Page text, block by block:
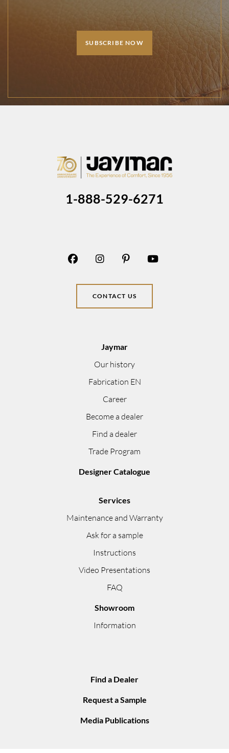
SUBSCRIBE NOW
1-888-529-6271
CONTACT US
Jaymar
Our history
Fabrication EN
Career
Become a dealer
Find a dealer
Trade Program
Designer Catalogue
Services
Maintenance and Warranty
Ask for a sample
Instructions
Video Presentations
FAQ
Showroom
Information
Find a Dealer
Request a Sample
Media Publications